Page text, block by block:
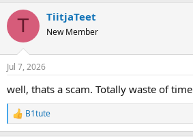
T TiitjaTeet
New Member
Jul 7, 2026
well, thats a scam. Totally waste of time
R
e
B1tute